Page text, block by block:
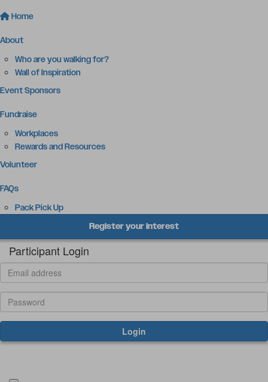
Home
About
Who are you walking for?
Wall of Inspiration
Event Sponsors
Fundraise
Workplaces
Rewards and Resources
Volunteer
FAQs
Pack Pick Up
Register your interest
Participant Login
Login